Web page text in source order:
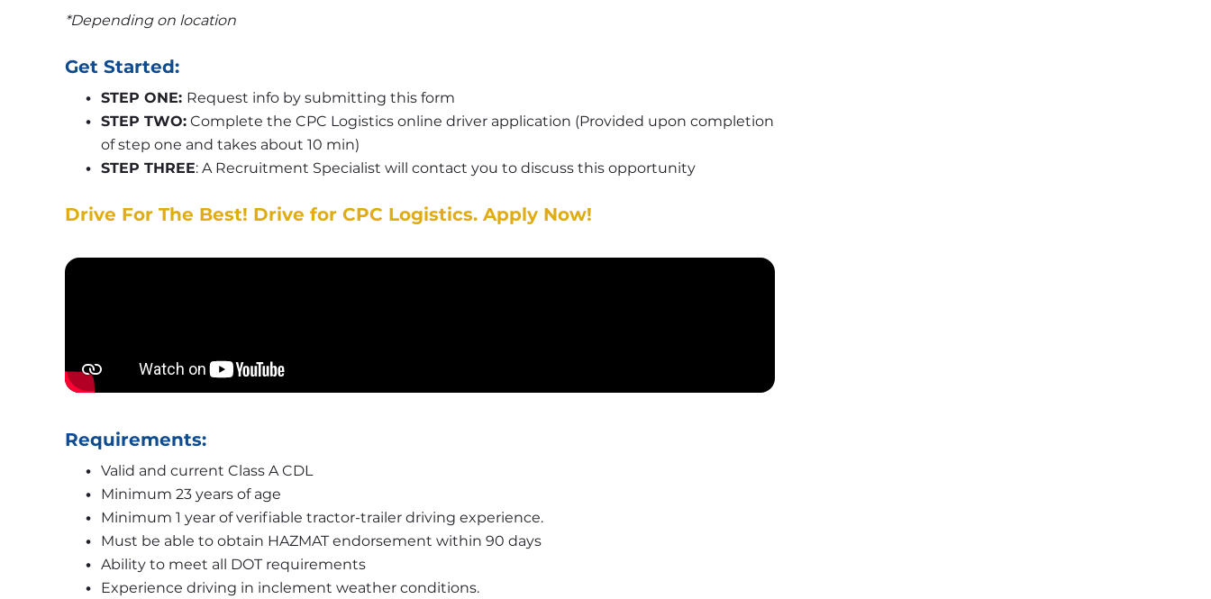
*Depending on location
Get Started:
STEP ONE: Request info by submitting this form
STEP TWO: Complete the CPC Logistics online driver application (Provided upon completion
of step one and takes about 10 min)
STEP THREE: A Recruitment Specialist will contact you to discuss this opportunity
Drive For The Best! Drive for CPC Logistics. Apply Now!
Requirements:
Valid and current Class A CDL
Minimum 23 years of age
Minimum 1 year of verifiable tractor-trailer driving experience.
Must be able to obtain HAZMAT endorsement within 90 days
Ability to meet all DOT requirements
Experience driving in inclement weather conditions.